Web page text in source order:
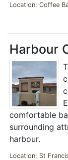
Location: Coffee
Harbour
comfortable
surrounding
harbour.
Location: St